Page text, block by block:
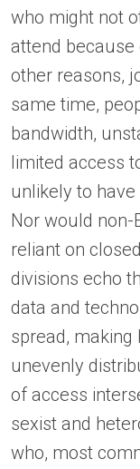
who might not
attend
other reasons,
same time,
bandwidth,
limited access
unlikely to
Nor would non-
reliant on
divisions echo
data and
spread,
unevenly
of access
sexist and
who, most